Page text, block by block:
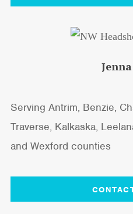
Serving Antrim, Benzie,
Traverse, Kalkaska,
and Wexford counties